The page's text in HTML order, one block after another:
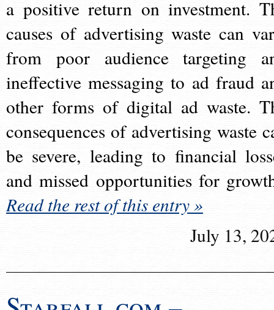
a positive return on investment.
causes of advertising waste can
from poor audience targeting
ineffective messaging to ad fraud
other forms of digital ad waste.
consequences of advertising waste
be severe, leading to financial
and missed opportunities for
Read the rest of this entry »
July 13,